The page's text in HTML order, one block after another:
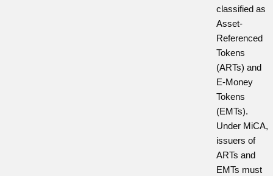
classified as
Asset-
Referenced
Tokens
(ARTs) and
E-Money
Tokens
(EMTs).
Under MiCA,
issuers of
ARTs and
EMTs must